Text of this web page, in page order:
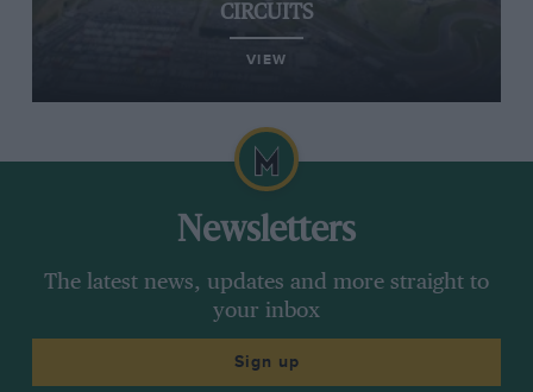
CIRCUITS
VIEW
Newsletters
The latest news, updates and more straight to
your inbox
Sign up